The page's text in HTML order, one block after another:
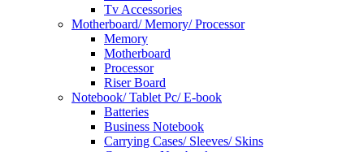
Tv Accessories
Motherboard/ Memory/ Processor
Memory
Motherboard
Processor
Riser Board
Notebook/ Tablet Pc/ E-book
Batteries
Business Notebook
Carrying Cases/ Sleeves/ Skins